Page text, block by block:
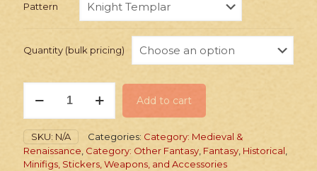
Pattern
Quantity (bulk pricing)
Medieval
&
Shield
quantity
Add to cart
SKU: N/A Categories: Category: Medieval &
Renaissance Category: Other Fantasy Fantasy Historical
Minifigs, Stickers, Weapons, and Accessories